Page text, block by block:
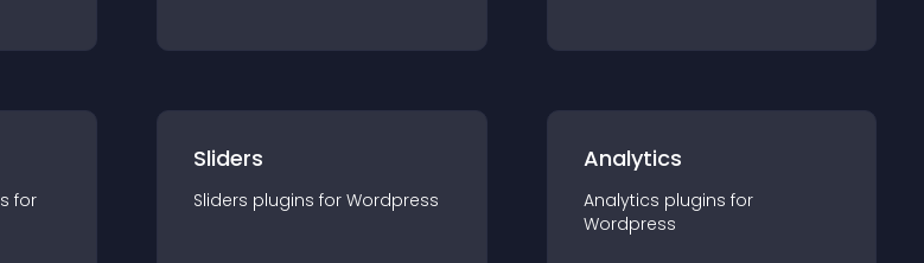
s for
Sliders
Sliders plugins for Wordpress
Analytics
Analytics plugins for
Wordpress